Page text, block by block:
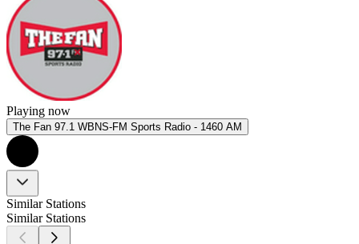
Playing now
The Fan 97.1 WBNS-FM Sports Radio - 1460 AM
Similar Stations
Similar Stations